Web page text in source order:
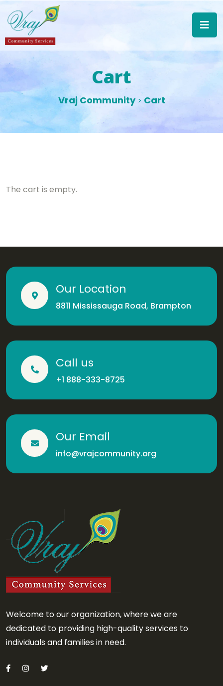
Cart
Vraj Community> Cart
The cart is empty.
Our Location
8811 Mississauga Road, Brampton
Call us
+1 888-333-8725
Our Email
info@vrajcommunity.org
Welcome to our organization, where we are
dedicated to providing high-quality services to
individuals and families in need.